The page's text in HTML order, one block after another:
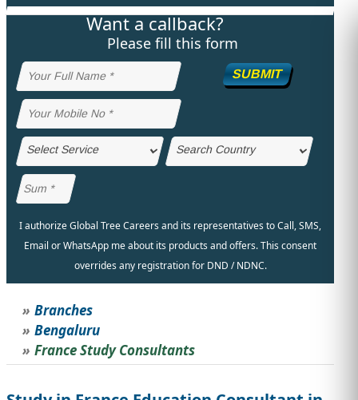
STUDY ABROAD
IMMIGRATION
VISAS
INVESTORS
Want a callback?
Please fill this form
SUBMIT
I authorize Global Tree Careers and its representatives to Call, SMS,
Email or WhatsApp me about its products and offers. This consent
overrides any registration for DND / NDNC.
Branches
Bengaluru
France Study Consultants